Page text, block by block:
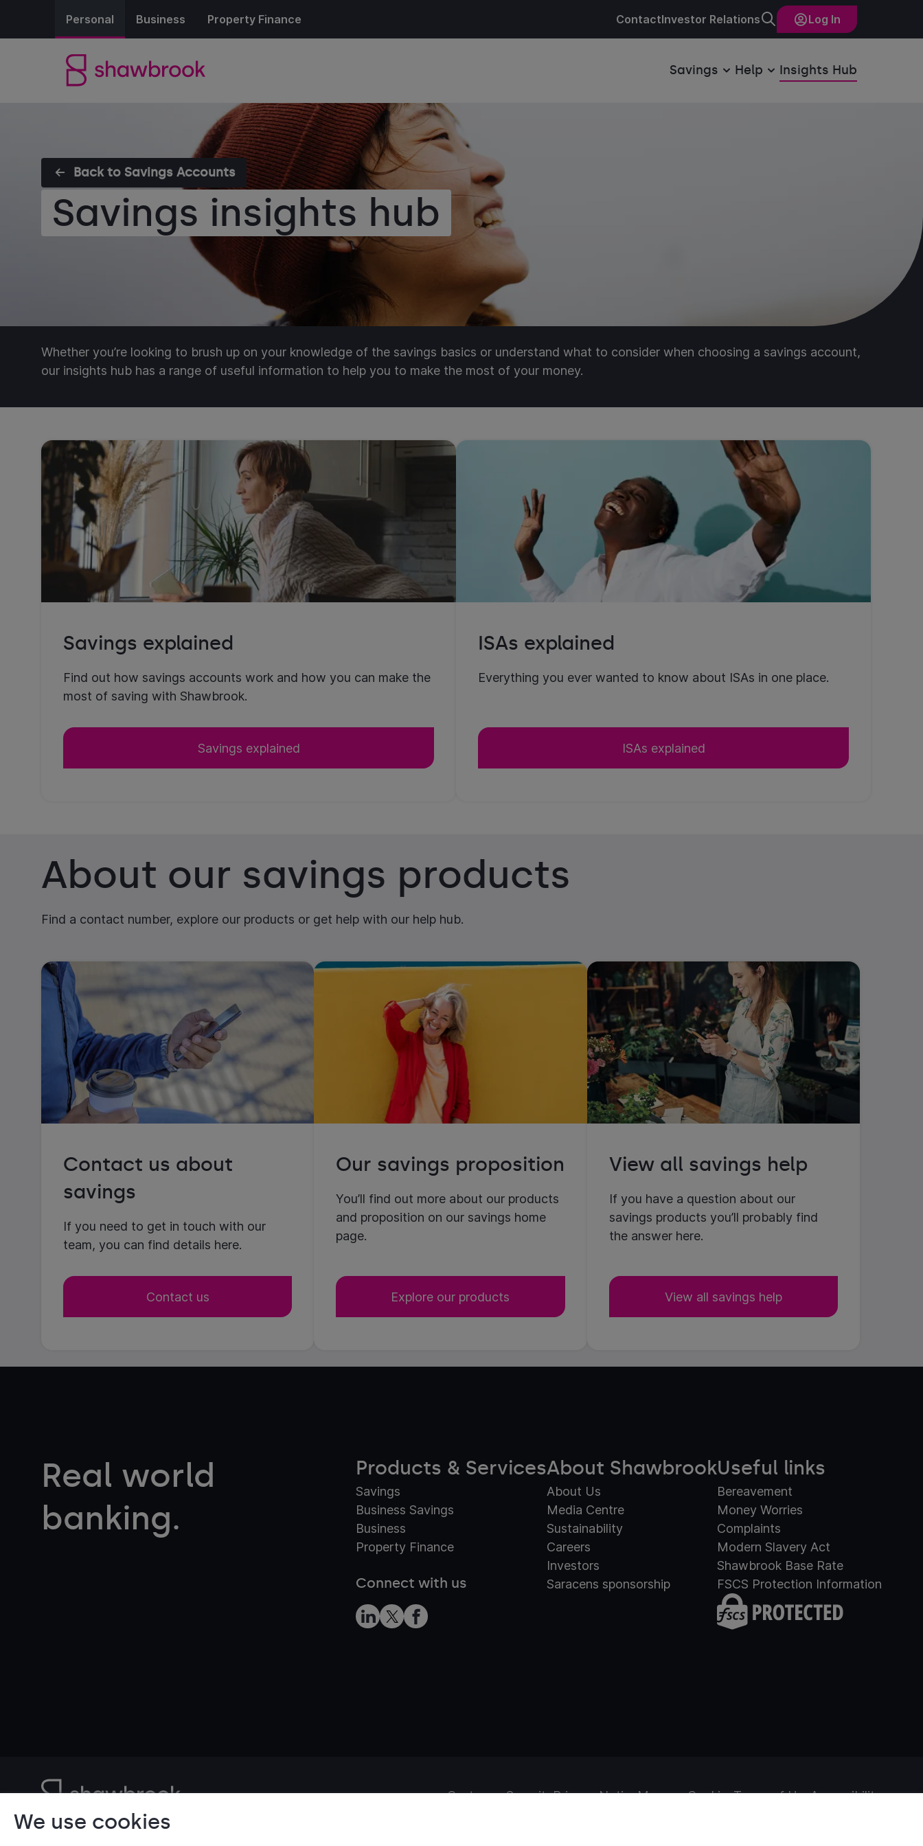
Personal Business Property Finance ContactInvestor Relations Log In
Savings Help Insights Hub
Back to Savings Accounts
Savings insights hub
Whether you’re looking to brush up on your knowledge of the savings basics or understand what to consider when choosing a savings account,
our insights hub has a range of useful information to help you to make the most of your money.
Savings explained
Find out how savings accounts work and how you can make the
most of saving with Shawbrook.
Savings explained
ISAs explained
Everything you ever wanted to know about ISAs in one place.
ISAs explained
About our savings products
Find a contact number, explore our products or get help with our help hub.
Contact us about
savings
If you need to get in touch with our
team, you can find details here.
Contact us
Our savings proposition
You’ll find out more about our products
and proposition on our savings home
page.
Explore our products
View all savings help
If you have a question about our
savings products you’ll probably find
the answer here.
View all savings help
Real world
banking.
Products & Services
Savings
Business Savings
Business
Property Finance
Connect with us
About Shawbrook
About Us
Media Centre
Sustainability
Careers
Investors
Saracens sponsorship
Useful links
Bereavement
Money Worries
Complaints
Modern Slavery Act
Shawbrook Base Rate
FSCS Protection Information
Customer SecurityPrivacy NoticeManage CookiesTerms of UseAccessibility
We use cookies